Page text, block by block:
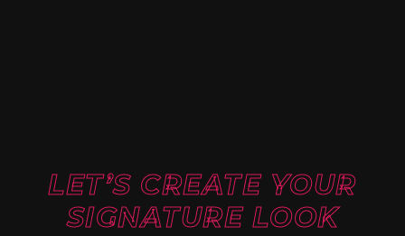
LET’S CREATE YOUR
SIGNATURE LOOK